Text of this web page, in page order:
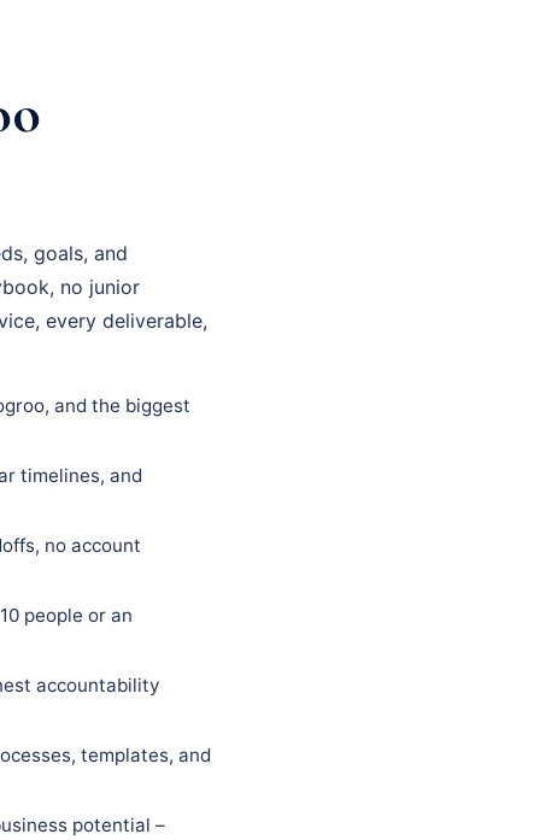
goals, and
no junior
every deliverable,
and the biggest
timelines, and
no account
people or an
accountability
templates, and
potential –